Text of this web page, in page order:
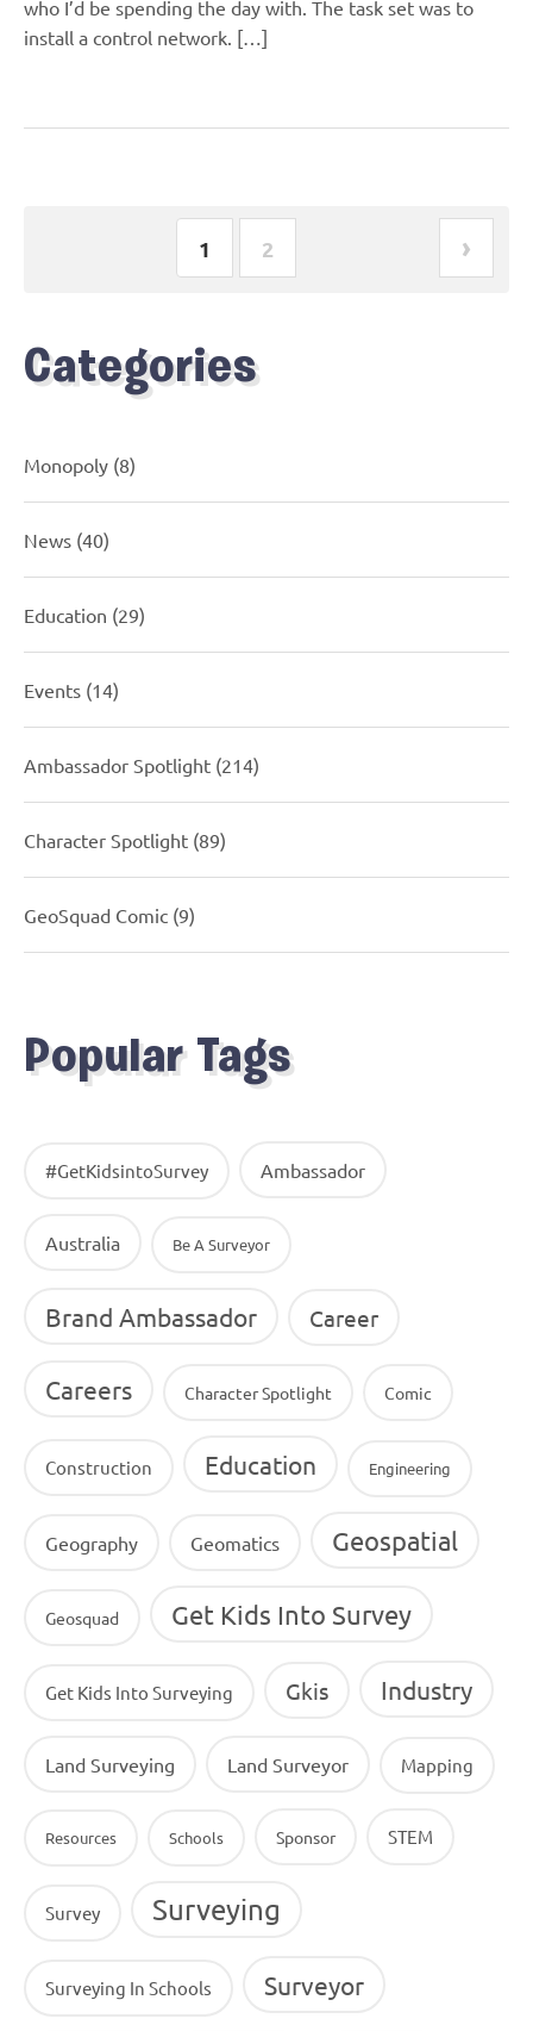
who I’d be spending the day with. The task set was to
install a control network. […]
1 2 ›
Categories
Monopoly (8)
News (40)
Education (29)
Events (14)
Ambassador Spotlight (214)
Character Spotlight (89)
GeoSquad Comic (9)
Popular Tags
#GetKidsintoSurvey Ambassador
Australia Be A Surveyor
Brand Ambassador Career
Careers Character Spotlight Comic
Construction Education Engineering
Geography Geomatics Geospatial
Geosquad Get Kids Into Survey
Get Kids Into Surveying Gkis Industry
Land Surveying Land Surveyor Mapping
Resources Schools Sponsor STEM
Survey Surveying
Surveying In Schools Surveyor